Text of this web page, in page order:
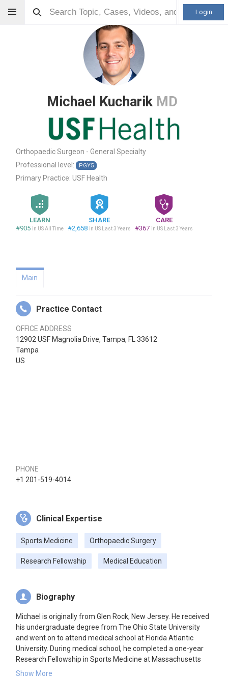
Login
Michael Kucharik MD
Orthopaedic Surgeon - General Specialty
Professional level:
PGY5
Primary Practice: USF Health
LEARN
#905 in US All Time
SHARE
#2,658 in US Last 3 Years
CARE
#367 in US Last 3 Years
Main
Practice Contact
OFFICE ADDRESS
12902 USF Magnolia Drive, Tampa, FL 33612
Tampa
US
PHONE
+1 201-519-4014
Clinical Expertise
Sports Medicine Orthopaedic Surgery
Research Fellowship Medical Education
Biography
Michael is originally from Glen Rock, New Jersey. He received
his undergraduate degree from The Ohio State University
and went on to attend medical school at Florida Atlantic
University. During medical school, he completed a one-year
Research Fellowship in Sports Medicine at Massachusetts
General Hospital. Some of his favorite hobbies include
Show More